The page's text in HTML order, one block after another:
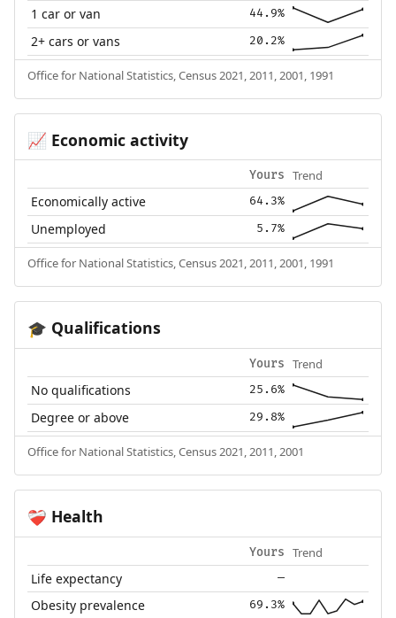
1 car or van 44.9%
2+ cars or vans 20.2%
Office for National Statistics, Census 2021, 2011, 2001, 1991
📈 Economic activity
Yours Trend
Economically active 64.3%
Unemployed 5.7%
Office for National Statistics, Census 2021, 2011, 2001, 1991
🎓 Qualifications
Yours Trend
No qualifications 25.6%
Degree or above 29.8%
Office for National Statistics, Census 2021, 2011, 2001
❤️‍🩹 Health
Yours Trend
Life expectancy —
Obesity prevalence 69.3%